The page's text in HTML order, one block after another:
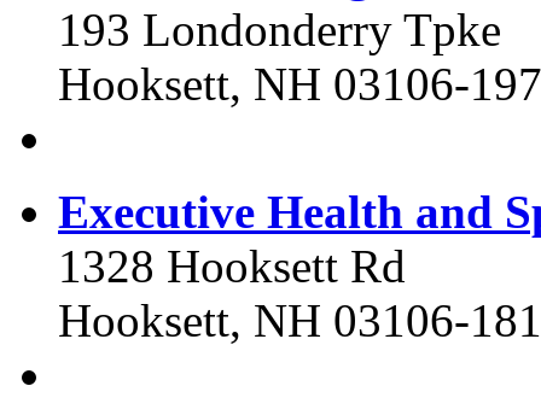
193 Londonderry Tpke
Hooksett, NH 03106-
Executive Health and
1328 Hooksett Rd
Hooksett, NH 03106-